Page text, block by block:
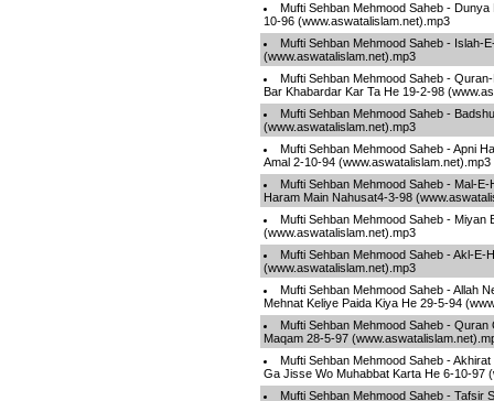
Mufti Sehban Mehmood Saheb -
10-96 (www.aswatalislam.net).mp3
Mufti Sehban Mehmood Saheb - Islah-
(www.aswatalislam.net).mp3
Mufti Sehban Mehmood Saheb -
Bar Khabardar Kar Ta He 19-2-98
Mufti Sehban Mehmood Saheb -
(www.aswatalislam.net).mp3
Mufti Sehban Mehmood Saheb - Apni
Amal 2-10-94 (www.aswatalislam.net).mp3
Mufti Sehban Mehmood Saheb - Mal-
Haram Main Nahusat4-3-98
Mufti Sehban Mehmood Saheb - Miyan
(www.aswatalislam.net).mp3
Mufti Sehban Mehmood Saheb - Akl-E-
(www.aswatalislam.net).mp3
Mufti Sehban Mehmood Saheb - Allah
Mehnat Keliye Paida Kiya He 29-5-94
Mufti Sehban Mehmood Saheb -
Maqam 28-5-97
Mufti Sehban Mehmood Saheb -
Ga Jisse Wo Muhabbat Karta He 6-10-97
Mufti Sehban Mehmood Saheb - Tafsir